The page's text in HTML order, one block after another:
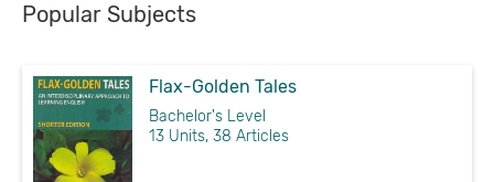
Popular Subjects
Flax-Golden Tales
Bachelor's Level
13 Units, 38 Articles